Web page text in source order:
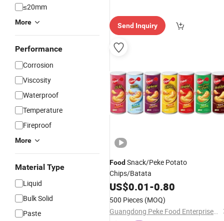
≤20mm
More
Performance
Corrosion
Viscosity
Waterproof
Temperature
Fireproof
More
Material Type
Liquid
Bulk Solid
Paste
Send Inquiry
Food Snack/Peke Potato
Chips/Batata
US$0.01-0.80
500 Pieces (MOQ)
Guangdong Peke Food Enterprises Co., Ltd.